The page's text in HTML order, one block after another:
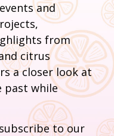
and
from
citrus
a closer look at
past while
to our